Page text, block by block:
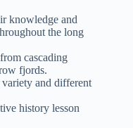
knowledge and
the long
cascading
fjords.
variety and different
history lesson